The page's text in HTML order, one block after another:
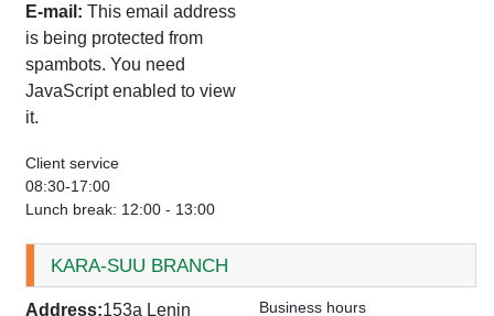
E-mail:This email address
is being protected from
spambots. You need
JavaScript enabled to view
it.
Client service
08:30-17:00
Lunch break: 12:00 - 13:00
KARA-SUU BRANCH
Address:153a Lenin
Business hours